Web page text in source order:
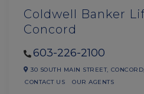
Coldwell Banker
Concord
603-226-2100
30 SOUTH MAIN STREET, CONCORD,
CONTACT US
OUR AGENTS